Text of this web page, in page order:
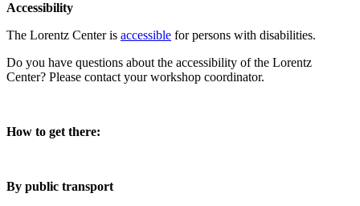
Accessibility
The Lorentz Center is accessible for persons with disabilities.
Do you have questions about the accessibility of the Lorentz
Center? Please contact your workshop coordinator.
How to get there:
By public transport